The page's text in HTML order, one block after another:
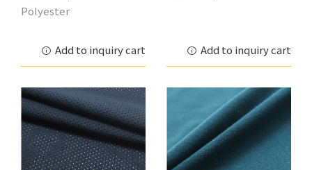
Polyester
Add to inquiry cart Add to inquiry cart